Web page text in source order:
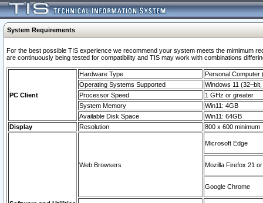
System Requirements
For the best possible TIS experience we recommend your system meets the mimimum
are continuously being tested for compatibility and TIS may work with combinations
PC Client
Hardware Type
Personal Computer
Operating Systems Supported
Windows 11
Processor Speed
1 GHz or greater
System Memory
Win11: 4GB
Available Disk Space
Win11: 64GB
Display
Resolution 800 x 600 minimum
Web Browsers
Microsoft Edge
Mozilla Firefox 21
Google Chrome